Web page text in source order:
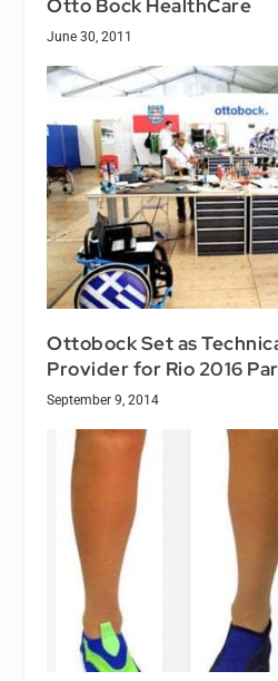
Otto Bock HealthCare
June 30, 2011
Ottobock Set as
Provider for Rio 2016
September 9, 2014